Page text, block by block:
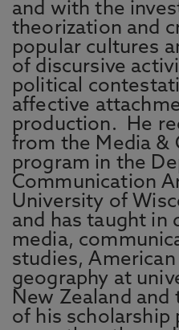
and with the
theorization and
popular cultures
of discursive
political
affective
production. He
from the Media &
program in the
Communication
University of
and has taught in
media,
studies,
geography at
New Zealand
of his scholarship